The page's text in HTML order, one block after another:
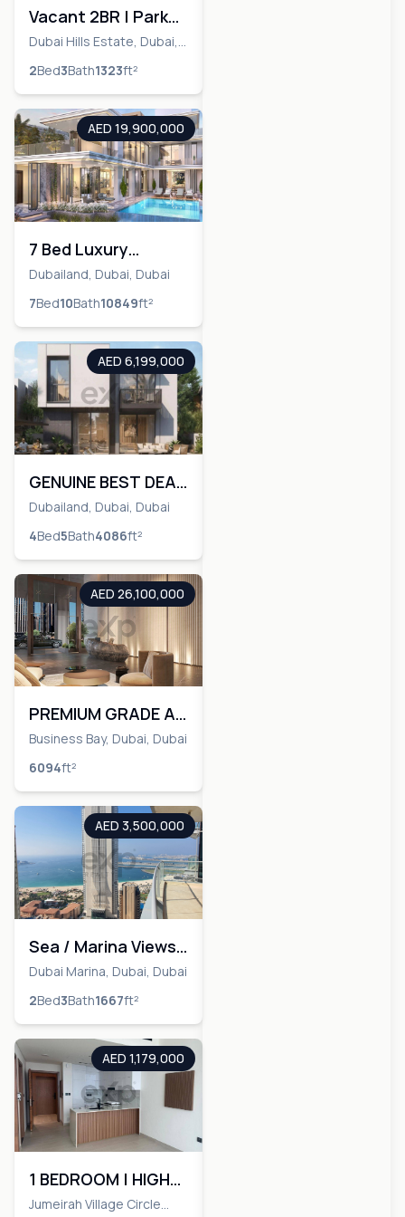
Vacant 2BR | Park
Views | Well-
Maintained
Dubai Hills Estate, Dubai,
2Bed3Bath1323ft²
AED 19,900,000
7 Bed Luxury
Mansion | Maldives
Cluster | Corner
Unit
Dubailand, Dubai, Dubai
7Bed10Bath10849ft²
AED 6,199,000
GENUINE BEST DEAL
ON MARKET | 4 BR|
Minus OP
Dubailand, Dubai, Dubai
4Bed5Bath4086ft²
AED 26,100,000
PREMIUM GRADE A |
CANAL AND BURJ
KHALIFA VIEW
Business Bay, Dubai, Dubai
6094ft²
AED 3,500,000
Sea / Marina Views|
Fully Upgraded|
Largest Layout
Dubai Marina, Dubai, Dubai
2Bed3Bath1667ft²
AED 1,179,000
1 BEDROOM | HIGH
FLOOR | BRAND NEW
Jumeirah Village Circle